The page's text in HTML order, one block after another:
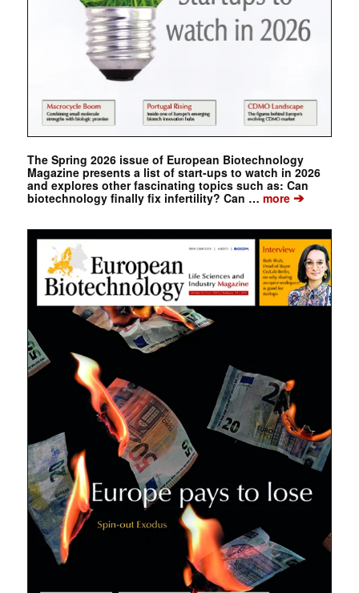
The Spring 2026 issue of European Biotechnology
Magazine presents a list of start-ups to watch in 2026
and explores other fascinating topics such as: Can
biotechnology finally fix infertility? Can … more➔